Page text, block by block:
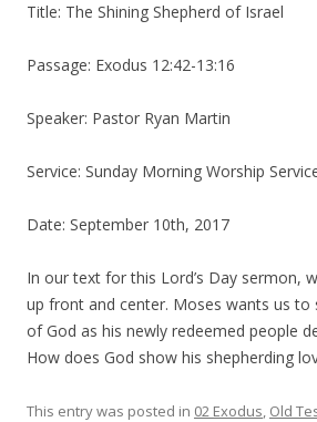
Title: The Shining Shepherd of Israel
Passage: Exodus 12:42-13:16
Speaker: Pastor Ryan Martin
Service: Sunday Morning Worship
Date: September 10th, 2017
In our text for this Lord’s Day sermon,
up front and center. Moses wants us to
of God as his newly redeemed people
How does God show his shepherding
This entry was posted in 02 Exodus, Old